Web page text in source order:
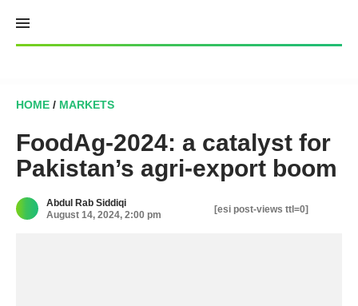
content
HOME / MARKETS
FoodAg-2024: a catalyst for
Pakistan’s agri-export boom
Abdul Rab Siddiqi
August 14, 2024, 2:00 pm
[esi post-views ttl=0]